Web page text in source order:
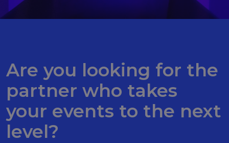
Are you looking for the
partner who takes
your events to the next
level?